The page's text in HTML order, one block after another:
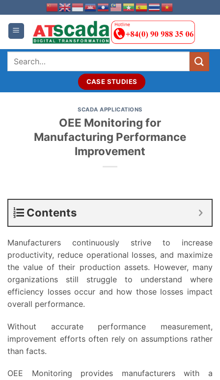
to
content
Search
CASE STUDIES
SCADA APPLICATIONS
OEE Monitoring for
Manufacturing Performance
Improvement
Contents
Manufacturers continuously strive to increase
productivity, reduce operational losses, and maximize
the value of their production assets. However, many
organizations still struggle to understand where
efficiency losses occur and how those losses impact
overall performance.
Without accurate performance measurement,
improvement efforts often rely on assumptions rather
than facts.
OEE Monitoring provides manufacturers with a